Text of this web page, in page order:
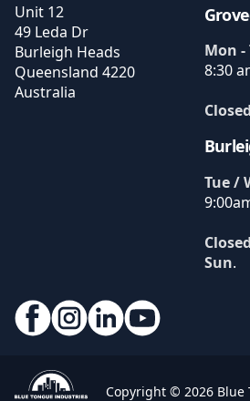
Unit 12
49 Leda Dr
Burleigh Heads
Queensland 4220
Australia
Mon
8:30
Tue /
Sun.
Copyright © 2026 Blue